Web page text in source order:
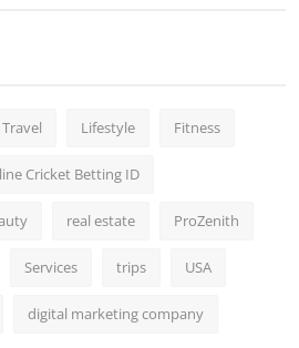
Travel Lifestyle Fitness
Cricket Betting ID
real estate ProZenith
Services trips USA
digital marketing company